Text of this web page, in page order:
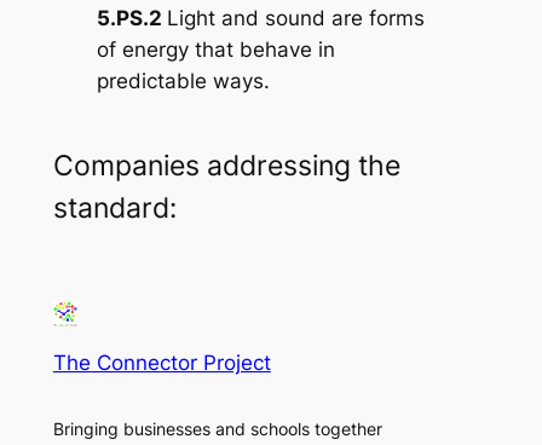
5.PS.2 Light and sound are forms
of energy that behave in
predictable ways.
Companies addressing the
standard:
The Connector Project
Bringing businesses and schools together